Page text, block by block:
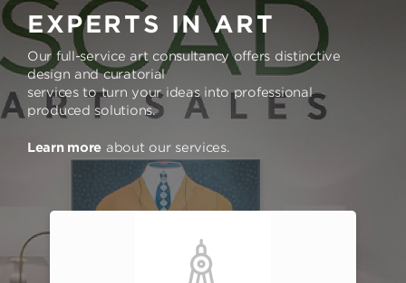
EXPERTS IN ART
Our full-service art consultancy offers distinctive
design and curatorial
services to turn your ideas into professional
produced solutions.
Learn more about our services.